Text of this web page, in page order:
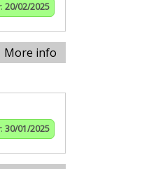
20/02/2025
More info
30/01/2025